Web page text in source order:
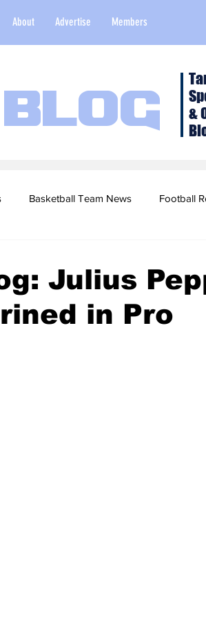
About Advertise Members
Blog
&
Basketball Team News Football
2020-21 Basketball Season 2020
Julius
in Pro